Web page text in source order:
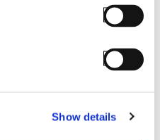
Show details